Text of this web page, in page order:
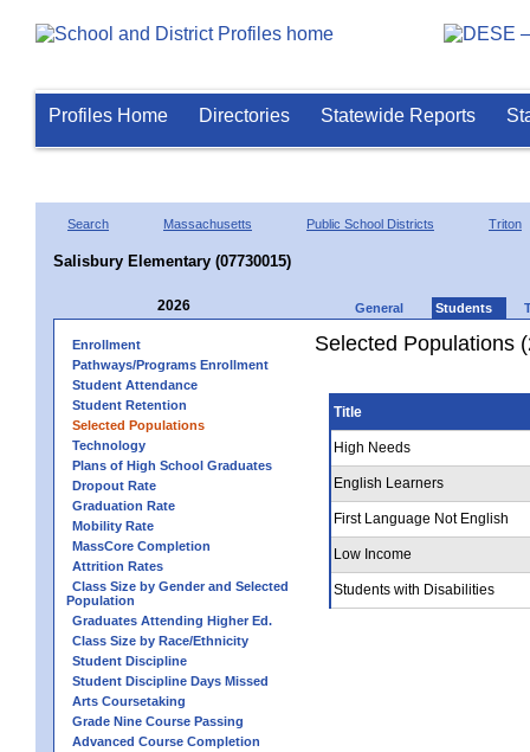
Profiles Home Directories Statewide Reports
Search Massachusetts Public School Districts Triton
Salisbury Elementary (07730015)
2026 General Students
Enrollment
Pathways/Programs Enrollment
Student Attendance
Student Retention
Selected Populations
Technology
Plans of High School Graduates
Dropout Rate
Graduation Rate
Mobility Rate
MassCore Completion
Attrition Rates
Class Size by Gender and Selected
Population
Graduates Attending Higher Ed.
Class Size by Race/Ethnicity
Student Discipline
Student Discipline Days Missed
Arts Coursetaking
Grade Nine Course Passing
Advanced Course Completion
Selected Populations
Title
High Needs
English Learners
First Language Not English
Low Income
Students with Disabilities